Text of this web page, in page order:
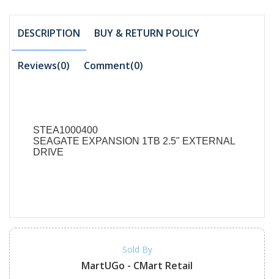
DESCRIPTION BUY & RETURN POLICY
Reviews(0) Comment(0)
STEA1000400
SEAGATE EXPANSION 1TB 2.5" EXTERNAL
DRIVE
Sold By
MartUGo - CMart Retail